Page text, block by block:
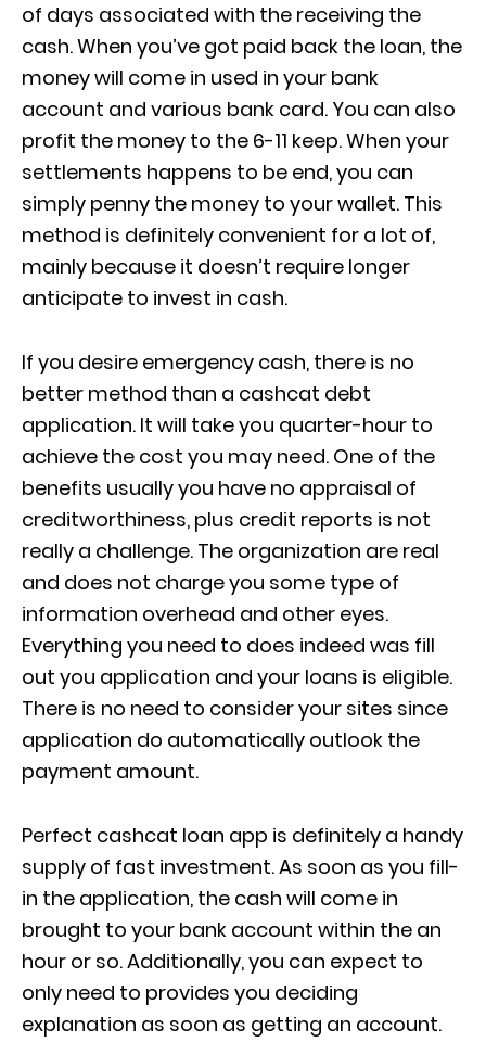
of days associated with the receiving the
cash. When you’ve got paid back the loan, the
money will come in used in your bank
account and various bank card. You can also
profit the money to the 6-11 keep. When your
settlements happens to be end, you can
simply penny the money to your wallet. This
method is definitely convenient for a lot of,
mainly because it doesn’t require longer
anticipate to invest in cash.
If you desire emergency cash, there is no
better method than a cashcat debt
application. It will take you quarter-hour to
achieve the cost you may need. One of the
benefits usually you have no appraisal of
creditworthiness, plus credit reports is not
really a challenge. The organization are real
and does not charge you some type of
information overhead and other eyes.
Everything you need to does indeed was fill
out you application and your loans is eligible.
There is no need to consider your sites since
application do automatically outlook the
payment amount.
Perfect cashcat loan app is definitely a handy
supply of fast investment. As soon as you fill-
in the application, the cash will come in
brought to your bank account within the an
hour or so. Additionally, you can expect to
only need to provides you deciding
explanation as soon as getting an account.